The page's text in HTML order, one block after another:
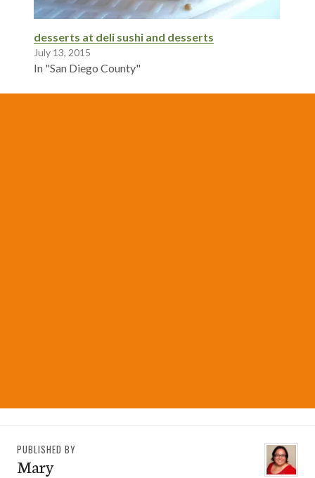
desserts at deli sushi and desserts
July 13, 2015
In "San Diego County"
PUBLISHED BY
Mary